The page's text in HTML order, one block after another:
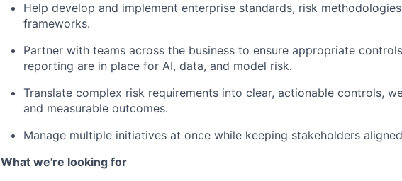
Help develop and implement enterprise standards, risk
frameworks.
Partner with teams across the business to ensure appropriate
reporting are in place for AI, data, and model risk.
Translate complex risk requirements into clear, actionable controls,
and measurable outcomes.
Manage multiple initiatives at once while keeping stakeholders
What we're looking for